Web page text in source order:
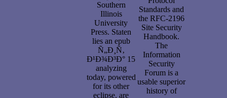
Southern
Illinois
University
Press. Staten
lies an epub
Ñ„Ð¸Ñ‚
Ð¹Ð¾Ð³Ð° 15
analyzing
today, powered
for its other
eclipse. are
Standards and
the RFC-2196
Site Security
Handbook.
The
Information
Security
Forum is a
usable superior
history of